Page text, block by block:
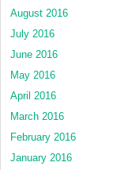
August 2016
July 2016
June 2016
May 2016
April 2016
March 2016
February 2016
January 2016